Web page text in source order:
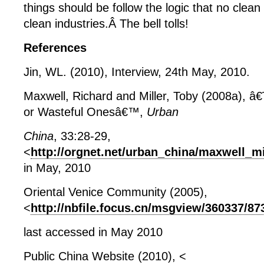
things should be follow the logic that no
clean industries.Â The bell tolls!
References
Jin, WL. (2010), Interview, 24th May, 2010.
Maxwell, Richard and Miller, Toby (2008a),
or Wasteful Onesâ€™, Urban
China, 33:28-29,
< http://orgnet.net/urban_china/
in May, 2010
Oriental Venice Community (2005),
< http://nbfile.focus.cn/msgview/360337/
last accessed in May 2010
Public China Website (2010), <